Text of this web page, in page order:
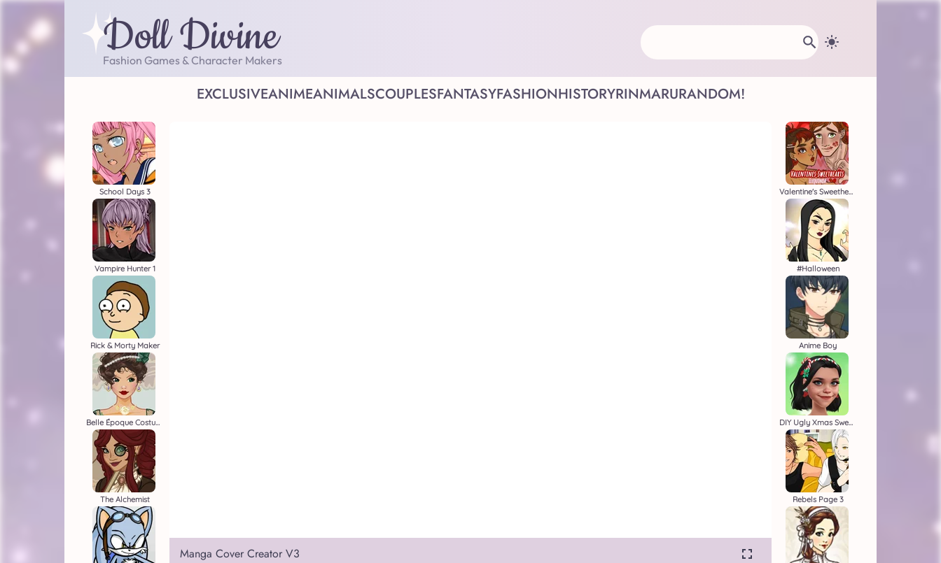
Doll Divine
Fashion Games & Character Makers
EXCLUSIVEANIMEANIMALSCOUPLESFANTASYFASHIONHISTORYRINMARURANDOM!
Manga Cover Creator V3
School Days 3 Valentine's Sweethearts
Vampire Hunter 1 #halloween
Rick & Morty Maker Anime Boy
Belle Époque Costume Creator DIY Ugly Xmas Sweater
The Alchemist Rebels Page 3